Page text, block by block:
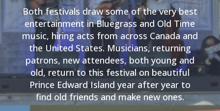
Both festivals draw some of the very best
entertainment in Bluegrass and Old Time
music, hiring acts from across Canada and
the United States. Musicians, returning
patrons, new attendees, both young and
old, return to this festival on beautiful
Prince Edward Island year after year to
find old friends and make new ones.